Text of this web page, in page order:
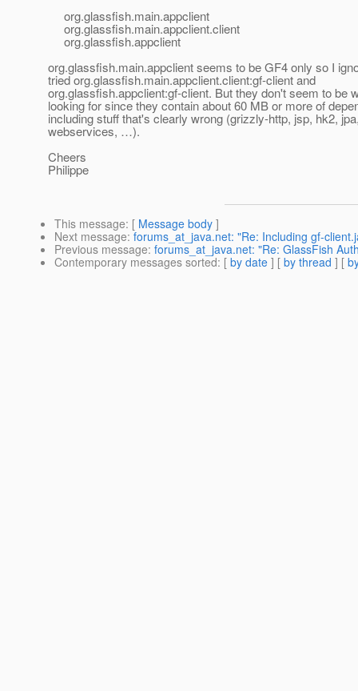
org.glassfish.main.appclient
org.glassfish.main.appclient.client
org.glassfish.appclient
org.glassfish.main.appclient seems to be GF4 only so I
tried org.glassfish.main.appclient.client:gf-client and
org.glassfish.appclient:gf-client. But they don't seem to be
looking for since they contain about 60 MB or more of
including stuff that's clearly wrong (grizzly-http, jsp, hk2,
webservices, …).
Cheers
Philippe
This message: [ Message body ]
Next message: forums_at_java.net: "Re: Including gf-
Previous message: forums_at_java.net: "Re: GlassFish
Contemporary messages sorted: [ by date ] [ by thread ] [